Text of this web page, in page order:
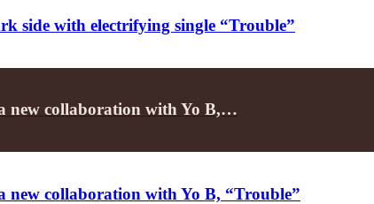
side with electrifying single “Trouble”
new collaboration with Yo B,…
new collaboration with Yo B, “Trouble”